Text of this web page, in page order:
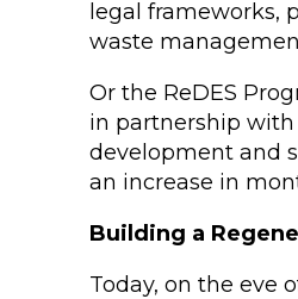
legal frameworks,
waste
Or the ReDES
in partnership with
development and
an increase in
Building a
Today, on the eve